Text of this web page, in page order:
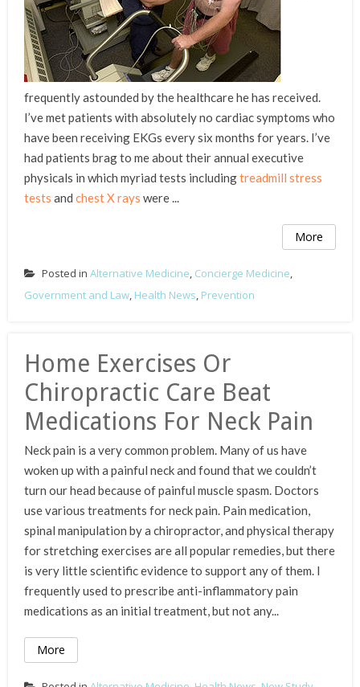
frequently astounded by the healthcare he has received.
I’ve met patients with absolutely no cardiac symptoms who
have been receiving EKGs every six months for years. I’ve
had patients brag to me about their annual executive
physicals in which myriad tests includingtreadmill stress
tests and chest X rays were ...
More
Posted in Alternative Medicine, Concierge Medicine,
Government and Law, Health News, Prevention
Home Exercises Or
Chiropractic Care Beat
Medications For Neck Pain
Neck pain is a very common problem. Many of us have
woken up with a painful neck and found that we couldn’t
turn our head because of painful muscle spasm. Doctors
use various treatments for neck pain. Pain medication,
spinal manipulation by a chiropractor, and physical therapy
for stretching exercises are all popular remedies, but there
is very little scientific evidence to support any of them. I
frequently used to prescribe anti-inflammatory pain
medications as an initial treatment, but not any...
More